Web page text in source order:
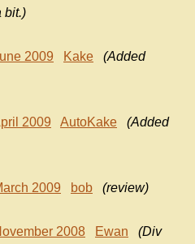
bit.)
2009 Kake
(Added
2009 AutoKake
(Added
2009 bob (review)
2008 Ewan
(Div